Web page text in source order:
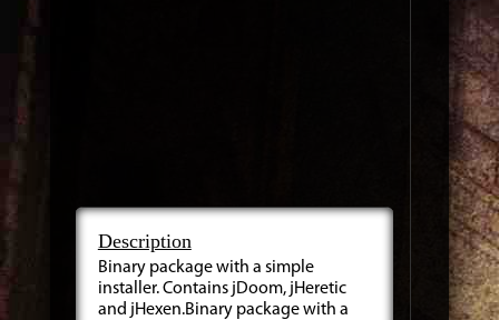
Description
Binary package with a simple
installer. Contains jDoom, jHeretic
and jHexen.Binary package with a